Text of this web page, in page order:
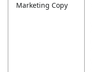
Marketing Copy